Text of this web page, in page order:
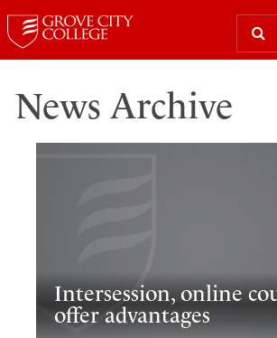
News Archive
Intersession, online
offer advantages